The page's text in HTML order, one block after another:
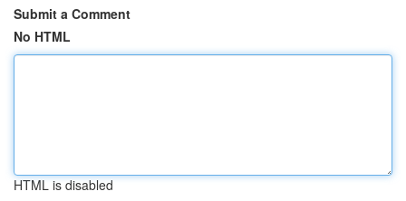
Submit a Comment
No HTML
HTML is disabled